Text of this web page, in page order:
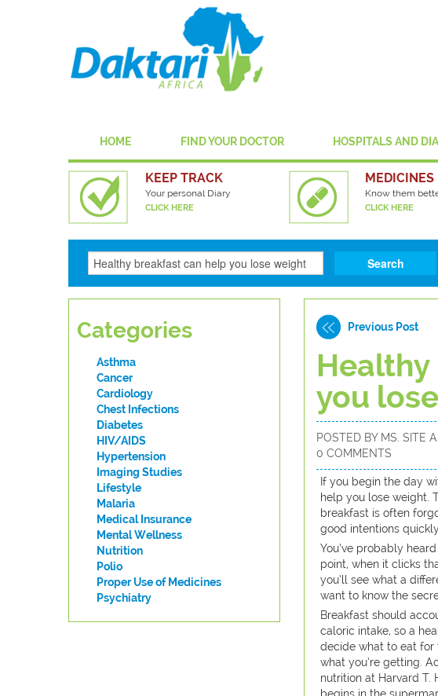
HOME FIND YOUR DOCTOR HOSPITALS AND
KEEP TRACK
Your personal Diary
CLICK HERE
MEDICINES
Know them
CLICK HERE
Categories
Asthma
Cancer
Cardiology
Chest Infections
Diabetes
HIV/AIDS
Hypertension
Imaging Studies
Lifestyle
Malaria
Medical Insurance
Mental Wellness
Nutrition
Polio
Proper Use of Medicines
Psychiatry
Previous Post
you
POSTED BY MS. SITE
0 COMMENTS
​If you begin the day
help you lose weight.
breakfast is often
good intentions
You’ve probably
point, when it clicks
you’ll see what a
want to know the
Breakfast should
caloric intake, so a
decide what to eat for
what you’re getting.
nutrition at Harvard T.
begins in the